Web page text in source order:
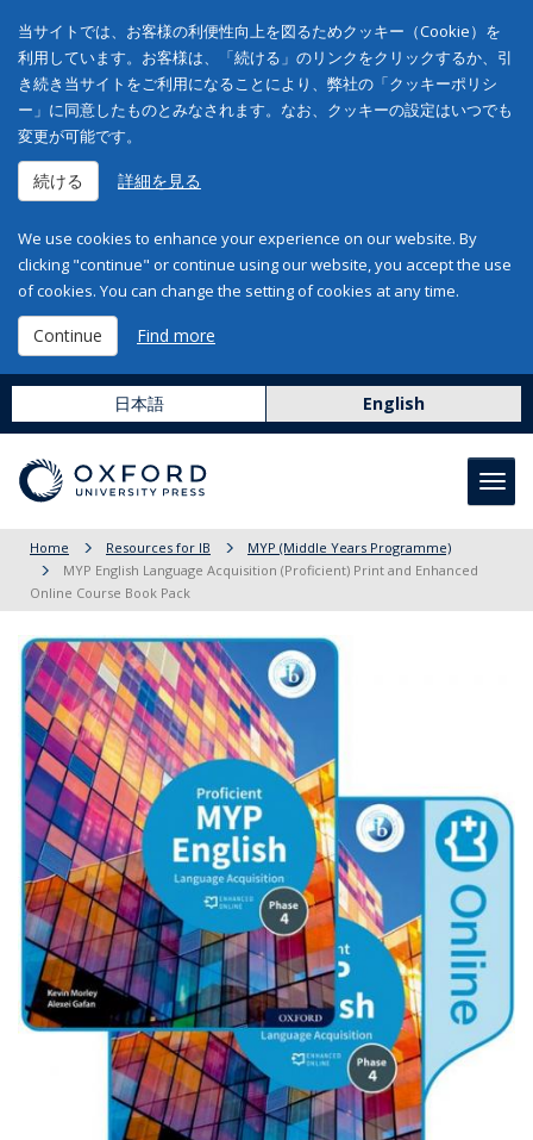
当サイトでは、お客様の利便性向上を図るためクッキー（Cookie）を
利用しています。お客様は、「続ける」のリンクをクリックするか、引
き続き当サイトをご利用になることにより、弊社の「クッキーポリシ
ー」に同意したものとみなされます。なお、クッキーの設定はいつでも
変更が可能です。
続ける 詳細を見る
We use cookies to enhance your experience on our website. By
clicking "continue" or continue using our website, you accept the use
of cookies. You can change the setting of cookies at any time.
Continue Find more
日本語 English
Home Resources for IB
MYP (Middle Years Programme)
MYP English Language Acquisition (Proficient) Print and Enhanced
Online Course Book Pack